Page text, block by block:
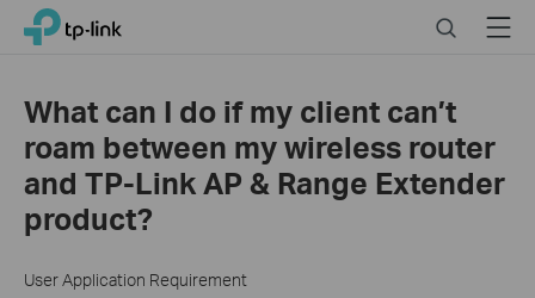
Click
navigation
TP-Link, Reliably Smart SearchMenu
What can I do if my client can’t
roam between my wireless router
and TP-Link AP & Range Extender
product?
User Application Requirement